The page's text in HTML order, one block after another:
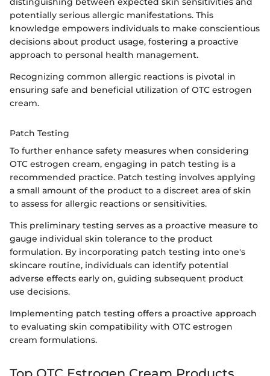
potentially serious allergic manifestations. This
knowledge empowers individuals to make conscientious
decisions about product usage, fostering a proactive
approach to personal health management.
Recognizing common allergic reactions is pivotal in
ensuring safe and beneficial utilization of OTC estrogen
cream.
Patch Testing
To further enhance safety measures when considering
OTC estrogen cream, engaging in patch testing is a
recommended practice. Patch testing involves applying
a small amount of the product to a discreet area of skin
to assess for allergic reactions or sensitivities.
This preliminary testing serves as a proactive measure to
gauge individual skin tolerance to the product
formulation. By incorporating patch testing into one's
skincare routine, individuals can identify potential
adverse effects early on, guiding subsequent product
use decisions.
Implementing patch testing offers a proactive approach
to evaluating skin compatibility with OTC estrogen
cream formulations.